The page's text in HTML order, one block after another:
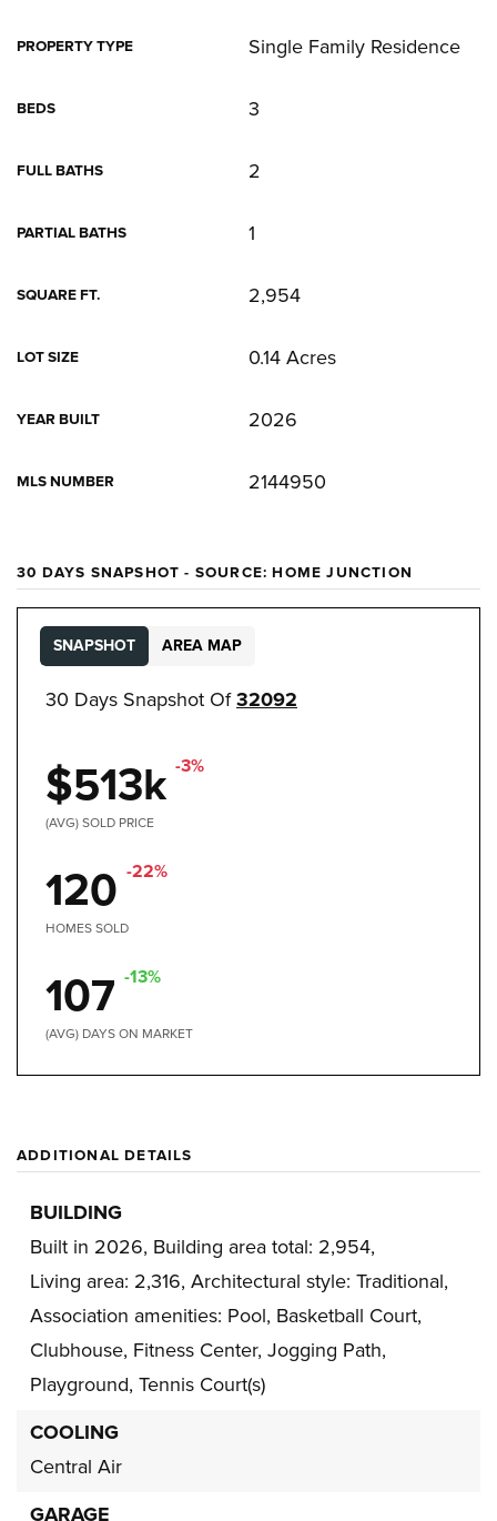
PROPERTY TYPE Single Family Residence
BEDS 3
FULL BATHS 2
PARTIAL BATHS 1
SQUARE FT. 2,954
LOT SIZE 0.14 Acres
YEAR BUILT 2026
MLS NUMBER 2144950
30 DAYS SNAPSHOT - SOURCE: HOME JUNCTION
30 Days Snapshot Of32092
$513k -3%
(AVG) SOLD PRICE
120 -22%
HOMES SOLD
107 -13%
(AVG) DAYS ON MARKET
SNAPSHOT AREA MAP
ADDITIONAL DETAILS
BUILDING
Built in 2026, Building area total: 2,954,
Living area: 2,316, Architectural style: Traditional,
Association amenities: Pool, Basketball Court,
Clubhouse, Fitness Center, Jogging Path,
Playground, Tennis Court(s)
COOLING
Central Air
GARAGE